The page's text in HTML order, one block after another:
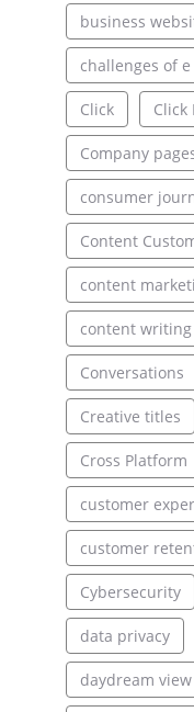
business
challenges of
Click Click
Company
consumer
Content
content
content writing
Conversations
Creative titles
Cross Platform
customer
customer
Cybersecurity
data privacy
daydream